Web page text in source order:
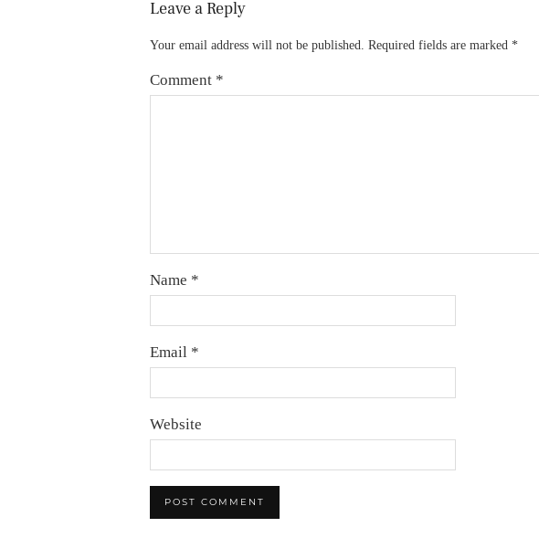
Leave a Reply
Your email address will not be published. Required fields are marked *
Comment *
Name *
Email *
Website